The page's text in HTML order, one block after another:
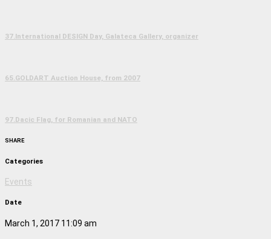
37.International DESIGN Day, Galateca Gallery, organizer
65.GOLDART Auction House, from 2007
97.Dacic Flag, for Romanian and NATO
SHARE
Categories
Events
Date
March 1, 2017 11:09 am